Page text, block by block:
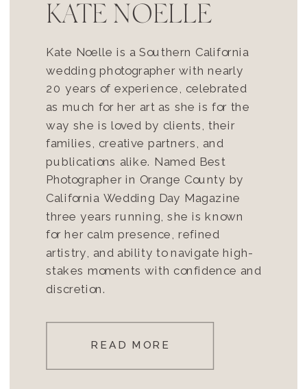
KATE NOELLE
Kate Noelle is a Southern California
wedding photographer with nearly
20 years of experience, celebrated
as much for her art as she is for the
way she is loved by clients, their
families, creative partners, and
publications alike. Named Best
Photographer in Orange County by
California Wedding Day Magazine
three years running, she is known
for her calm presence, refined
artistry, and ability to navigate high-
stakes moments with confidence and
discretion.
READ MORE